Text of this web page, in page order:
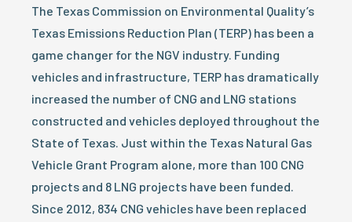
The Texas Commission on Environmental Quality’s
Texas Emissions Reduction Plan (TERP) has been a
game changer for the NGV industry. Funding
vehicles and infrastructure, TERP has dramatically
increased the number of CNG and LNG stations
constructed and vehicles deployed throughout the
State of Texas. Just within the Texas Natural Gas
Vehicle Grant Program alone, more than 100 CNG
projects and 8 LNG projects have been funded.
Since 2012, 834 CNG vehicles have been replaced